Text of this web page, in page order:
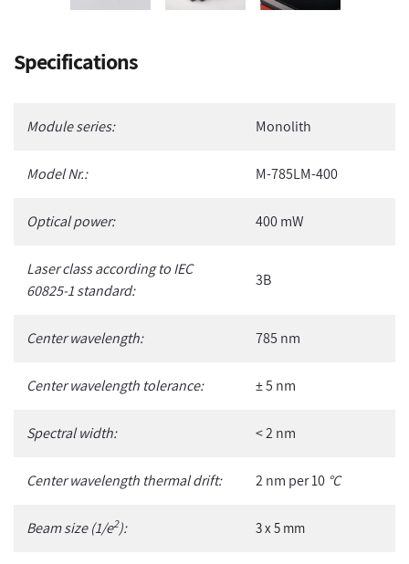
Adding
product
cart
Specifications
Module series: Monolith
Model Nr.: M-785LM-400
Optical power: 400 mW
Laser class according to IEC
60825-1 standard:
3B
Center wavelength: 785 nm
Center wavelength tolerance: ± 5 nm
Spectral width: < 2 nm
Center wavelength thermal drift: 2 nm per 10 °C
Beam size (1/e2): 3 x 5 mm